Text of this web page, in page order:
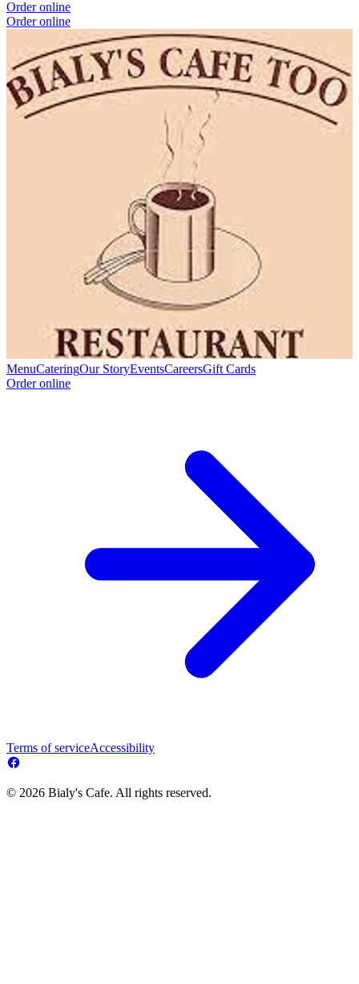
Order online
Order online
MenuCateringOur StoryEventsCareersGift Cards
Order online
Terms of serviceAccessibility
© 2026 Bialy's Cafe. All rights reserved.